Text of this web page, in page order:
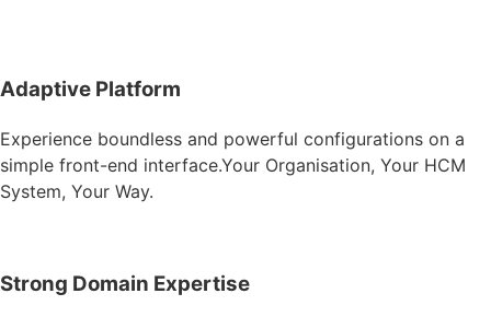
Adaptive Platform​
Experience boundless and powerful configurations on a
simple front-end interface.Your Organisation, Your HCM
System, Your Way.​
Strong Domain Expertise​